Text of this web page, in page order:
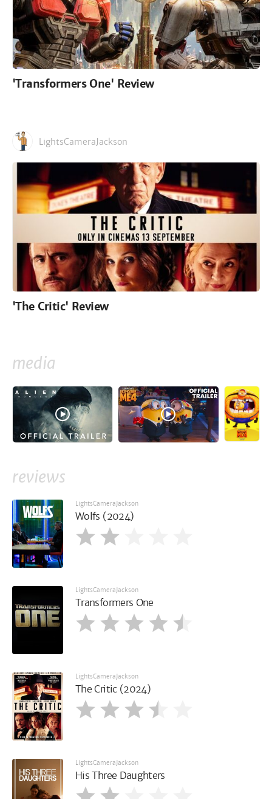
'Transformers One' Review
LightsCameraJackson
'The Critic' Review
media
reviews
LightsCameraJackson
Wolfs (2024)
LightsCameraJackson
Transformers One
LightsCameraJackson
The Critic (2024)
LightsCameraJackson
His Three Daughters